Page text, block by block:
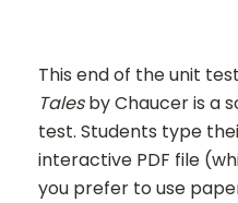
This end of the unit
Talesby Chaucer is a
test. Students type
interactive PDF file
you prefer to use